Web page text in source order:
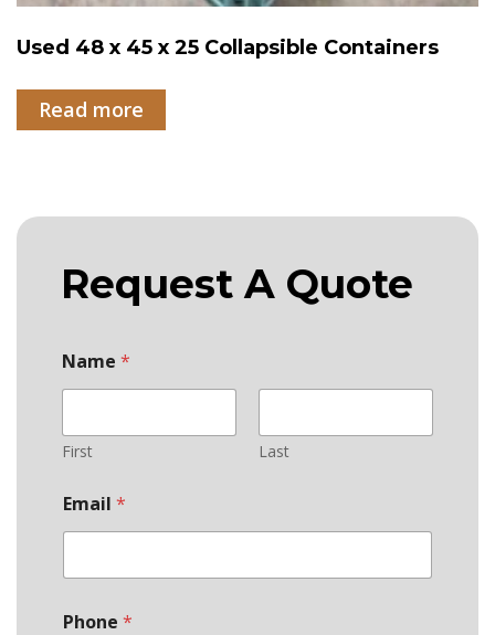
Used 48 x 45 x 25 Collapsible Containers
Read more
Request A Quote
Name *
First Last
Email *
Phone *